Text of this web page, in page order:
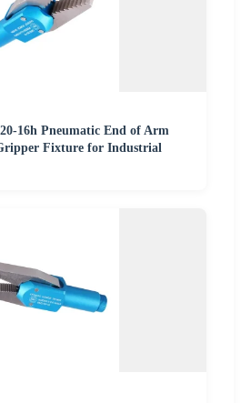
16h Pneumatic End of Arm
Fixture for Industrial